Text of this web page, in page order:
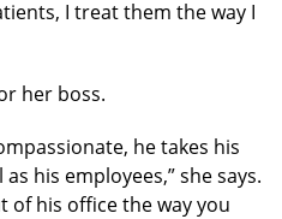
I treat them the way I
her boss.
he takes his
his employees,” she says.
of his office the way you